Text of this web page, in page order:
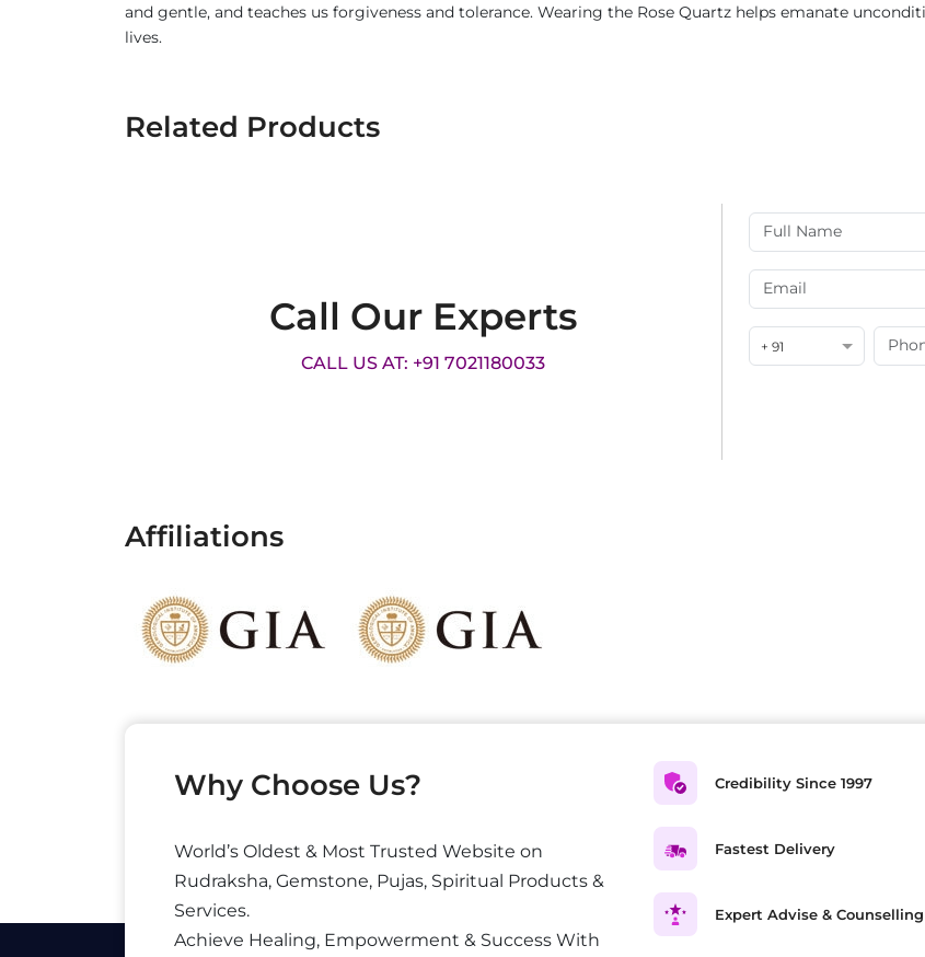
and gentle, and teaches us forgiveness and tolerance. Wearing the Rose Quartz helps emanate
lives.
Related Products
Call Our Experts
CALL US AT: +91 7021180033
+ 91
Affiliations
Why Choose Us?
World’s Oldest & Most Trusted Website on
Rudraksha, Gemstone, Pujas, Spiritual Products &
Services.
Achieve Healing, Empowerment & Success With
Credibility Since 1997
Fastest Delivery
Expert Advise & Counselling